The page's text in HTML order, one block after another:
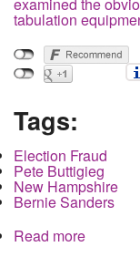
tabulation
Tags:
Election Fraud
Pete Buttigieg
New Hampshire
Bernie Sanders
Read more